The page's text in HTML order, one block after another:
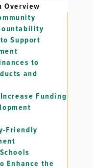
Overview
Support
to
and
Funding
Friendly
Enhance the